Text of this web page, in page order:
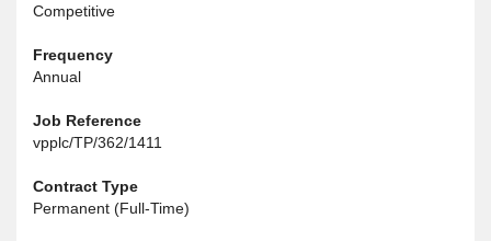
Competitive
Frequency
Annual
Job Reference
vpplc/TP/362/1411
Contract Type
Permanent (Full-Time)